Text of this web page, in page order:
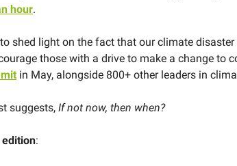
hour.
shed light on the fact that our climate
those with a drive to make a change to
in May, alongside 800+ other leaders in
suggests, If not now, then when?
edition: